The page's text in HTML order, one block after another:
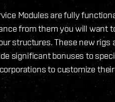
Modules are fully
from them you will want
structures. These new rigs
significant bonuses to
to customize